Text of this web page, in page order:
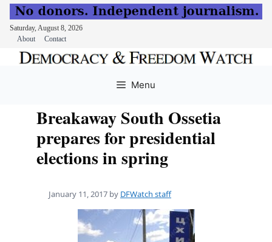
Saturday, August 8, 2026
About
Contact
Menu
Breakaway South Ossetia
prepares for presidential
elections in spring
January 11, 2017 by DFWatch staff